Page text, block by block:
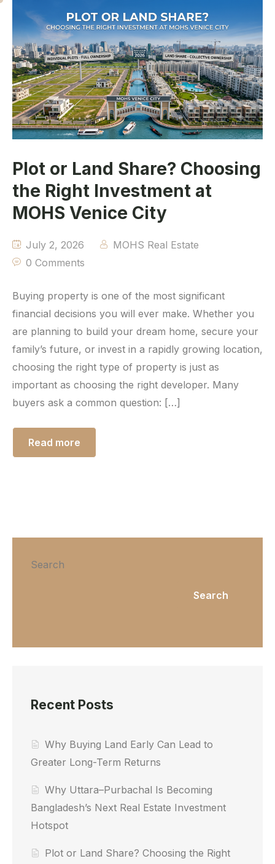
Plot or Land Share? Choosing
the Right Investment at
MOHS Venice City
July 2, 2026
MOHS Real Estate
0 Comments
Buying property is one of the most significant
financial decisions you will ever make. Whether you
are planning to build your dream home, secure your
family’s future, or invest in a rapidly growing location,
choosing the right type of property is just as
important as choosing the right developer. Many
buyers ask a common question: […]
Read more
Search
Search
Recent Posts
Why Buying Land Early Can Lead to
Greater Long-Term Returns
Why Uttara–Purbachal Is Becoming
Bangladesh’s Next Real Estate Investment
Hotspot
Plot or Land Share? Choosing the Right